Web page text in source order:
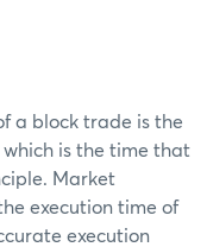
a block trade is the
is the time that
Market
execution time of
execution